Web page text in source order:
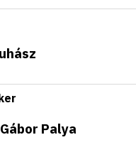
Gábor Palya